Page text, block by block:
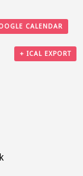
CALENDAR
+ ICAL EXPORT